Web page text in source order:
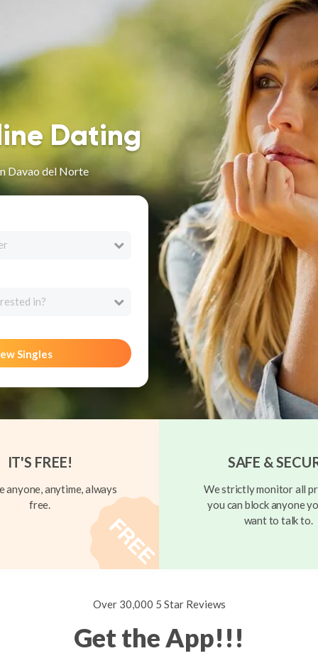
Dating
Davao del Norte
in?
Singles
IT'S FREE!
anyone, anytime, always
free.
SAFE &
We strictly monitor all
you can block anyone
want to talk to.
Over 30,000 5 Star Reviews
Get the App!!!